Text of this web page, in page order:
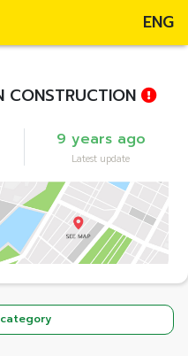
ENG
CONSTRUCTION
9 years ago
Latest update